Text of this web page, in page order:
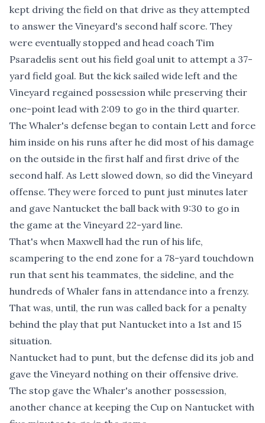
kept driving the field on that drive as they attempted
to answer the Vineyard's second half score. They
were eventually stopped and head coach Tim
Psaradelis sent out his field goal unit to attempt a 37-
yard field goal. But the kick sailed wide left and the
Vineyard regained possession while preserving their
one-point lead with 2:09 to go in the third quarter.
The Whaler's defense began to contain Lett and force
him inside on his runs after he did most of his damage
on the outside in the first half and first drive of the
second half. As Lett slowed down, so did the Vineyard
offense. They were forced to punt just minutes later
and gave Nantucket the ball back with 9:30 to go in
the game at the Vineyard 22-yard line.
That's when Maxwell had the run of his life,
scampering to the end zone for a 78-yard touchdown
run that sent his teammates, the sideline, and the
hundreds of Whaler fans in attendance into a frenzy.
That was, until, the run was called back for a penalty
behind the play that put Nantucket into a 1st and 15
situation.
Nantucket had to punt, but the defense did its job and
gave the Vineyard nothing on their offensive drive.
The stop gave the Whaler's another possession,
another chance at keeping the Cup on Nantucket with